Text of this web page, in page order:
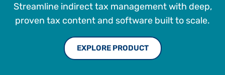
Streamline indirect tax management with deep,
proven tax content and software built to scale.
EXPLORE PRODUCT